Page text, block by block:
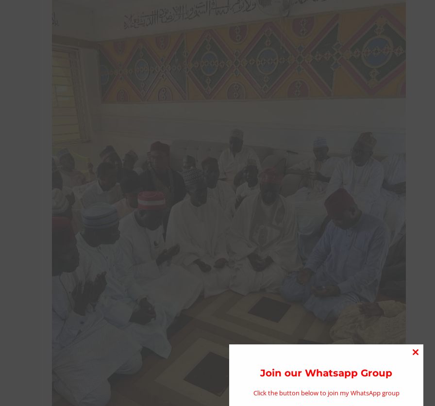
Join our Whatsapp Group
Click the button below to join my WhatsApp group